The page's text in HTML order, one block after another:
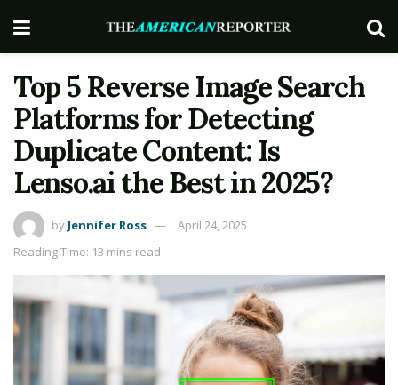
Top 5 Reverse Image Search
Platforms for Detecting
Duplicate Content: Is
Lenso.ai the Best in 2025?
by Jennifer Ross
April 24, 2025
Reading Time: 13 mins read